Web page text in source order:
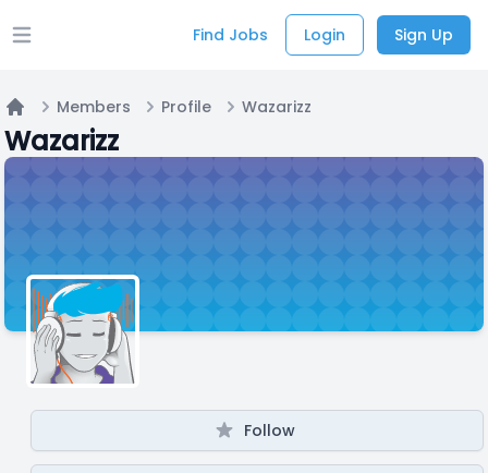
Open main menu Find Jobs Login Sign Up
Home
Members Profile Wazarizz
Wazarizz
Follow